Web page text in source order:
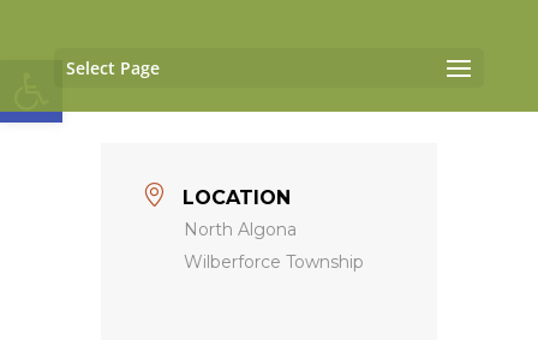
Open toolbar
Select Page
LOCATION
North Algona
Wilberforce Township